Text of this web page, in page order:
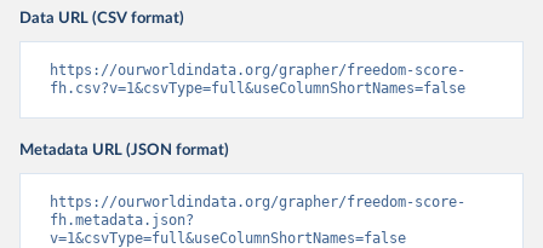
Data URL (CSV format)
https://ourworldindata.org/grapher/freedom-score-
fh.csv?v=1&csvType=full&useColumnShortNames=false
Metadata URL (JSON format)
https://ourworldindata.org/grapher/freedom-score-
fh.metadata.json?
v=1&csvType=full&useColumnShortNames=false